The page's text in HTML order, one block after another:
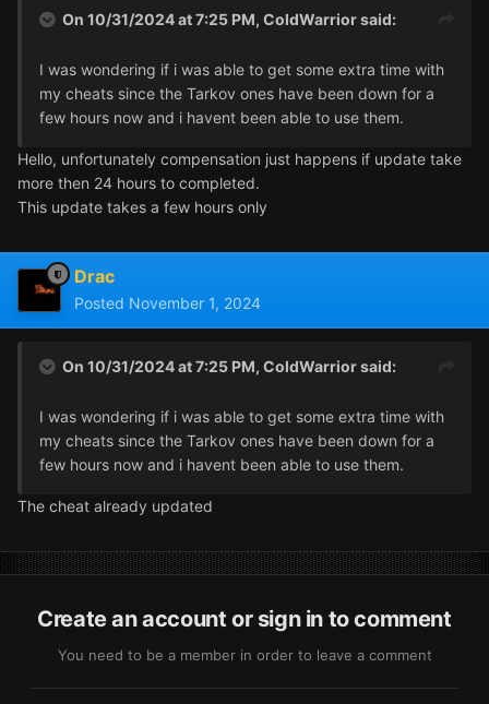
On 10/31/2024 at 7:25 PM, ColdWarriorsaid:
I was wondering if i was able to get some extra time with
my cheats since the Tarkov ones have been down for a
few hours now and i havent been able to use them.
Hello, unfortunately compensation just happens if update take
more then 24 hours to completed.
This update takes a few hours only
Drac
Posted November 1, 2024
On 10/31/2024 at 7:25 PM, ColdWarriorsaid:
I was wondering if i was able to get some extra time with
my cheats since the Tarkov ones have been down for a
few hours now and i havent been able to use them.
The cheat already updated
Create an account or sign in to comment
You need to be a member in order to leave a comment